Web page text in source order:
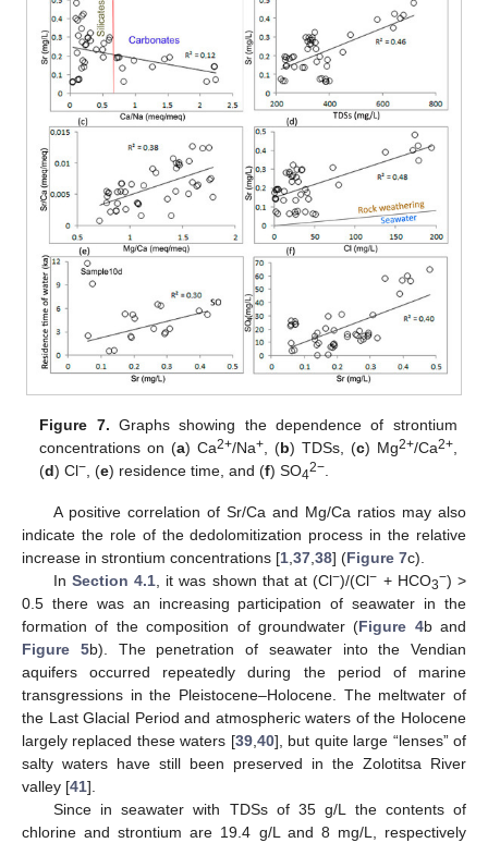
Figure 7. Graphs showing the dependence of strontium
concentrations on (a) Ca2+/Na+ , (b) TDSs, (c) Mg2+/Ca2+,
(d) Cl− , (e) residence time, and (f) SO42−
A positive correlation of Sr/Ca and Mg/Ca ratios may also
indicate the role of the dedolomitization process in the relative
increase in strontium concentrations [1 37 38] (Figure 7c).
In Section 4.1 , it was shown that at (Cl−)/(Cl− + HCO3−) >
0.5 there was an increasing participation of seawater in the
formation of the composition of groundwater (Figure 4b and
Figure 5b). The penetration of seawater into the Vendian
aquifers occurred repeatedly during the period of marine
transgressions in the Pleistocene–Holocene. The meltwater of
the Last Glacial Period and atmospheric waters of the Holocene
largely replaced these waters [39, 40], but quite large “lenses” of
salty waters have still been preserved in the Zolotitsa River
valley [41].
Since in seawater with TDSs of 35 g/L the contents of
chlorine and strontium are 19.4 g/L and 8 mg/L, respectively
11. May
12. May
13. May
14. May
15. May
16. May
17. May
18. May
19. May
21. May
22. May
23. May
24. May
25. May
26. May
27. May
28. May
29. May
31. May
1. Jun
2. Jun
3. Jun
4. Jun
5. Jun
6. Jun
7. Jun
8. Jun
10. Jun
11. Jun
12. Jun
13. Jun
14. Jun
15. Jun
16. Jun
17. Jun
18. Jun
20. Jun
21. Jun
22. Jun
23. Jun
24. Jun
25. Jun
26. Jun
27. Jun
28. Jun
30. Jun
1. Jul
2. Jul
3. Jul
4. Jul
5. Jul
6. Jul
7. Jul
8. Jul
10. Jul
11. Jul
12. Jul
13. Jul
14. Jul
15. Jul
16. Jul
17. Jul
18. Jul
20. Jul
21. Jul
22. Jul
23. Jul
24. Jul
25. Jul
26. Jul
27. Jul
28. Jul
30. Jul
31. Jul
1. Aug
2. Aug
3. Aug
4. Aug
5. Aug
6. Aug
7. Aug